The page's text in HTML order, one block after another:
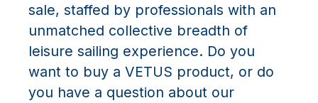
sale, staffed by professionals with an
unmatched collective breadth of
leisure sailing experience. Do you
want to buy a VETUS product, or do
you have a question about our